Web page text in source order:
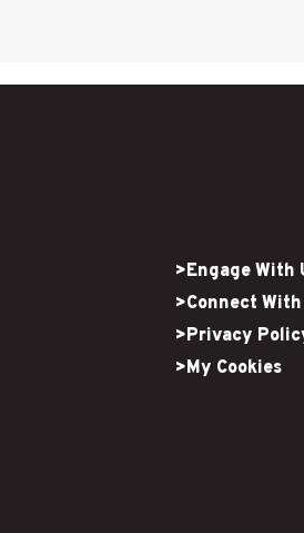
>Engage With
>Connect With
>Privacy
>My Cookies